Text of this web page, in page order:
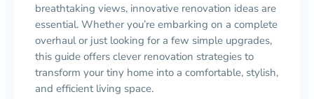
breathtaking views, innovative renovation ideas are
essential. Whether you’re embarking on a complete
overhaul or just looking for a few simple upgrades,
this guide offers clever renovation strategies to
transform your tiny home into a comfortable, stylish,
and efficient living space.